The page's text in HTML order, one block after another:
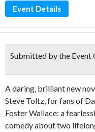
Event Details
Submitted by the Event
A daring, brilliant new
Steve Toltz, for fans of
Foster Wallace: a
comedy about two